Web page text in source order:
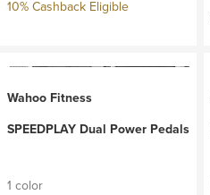
10% Cashback Eligible
Wahoo Fitness
SPEEDPLAY Dual Power Pedals
1 color